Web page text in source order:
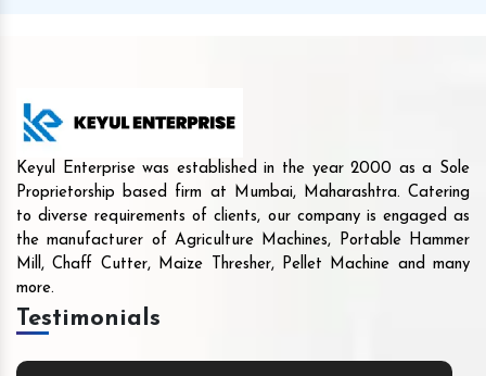
Keyul Enterprise was established in the year 2000 as a Sole
Proprietorship based firm at Mumbai, Maharashtra. Catering
to diverse requirements of clients, our company is engaged as
the manufacturer of Agriculture Machines, Portable Hammer
Mill, Chaff Cutter, Maize Thresher, Pellet Machine and many
more.
Testimonials